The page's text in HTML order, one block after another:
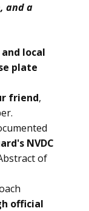
and a
and local
plate
friend,
NVDC
of
official